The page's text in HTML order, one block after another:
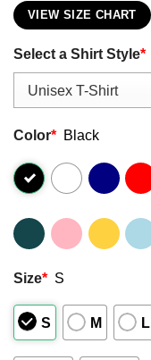
VIEW SIZE CHART
Select a Shirt Style*
Color* Black
Size* S
S M L